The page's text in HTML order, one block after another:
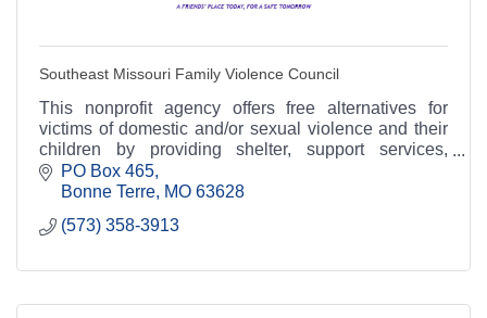
Southeast Missouri Family Violence Council
This nonprofit agency offers free alternatives for
victims of domestic and/or sexual violence and their
children by providing shelter, support services,
prevention and community education.
PO Box 465
Bonne Terre MO 63628
(573) 358-3913